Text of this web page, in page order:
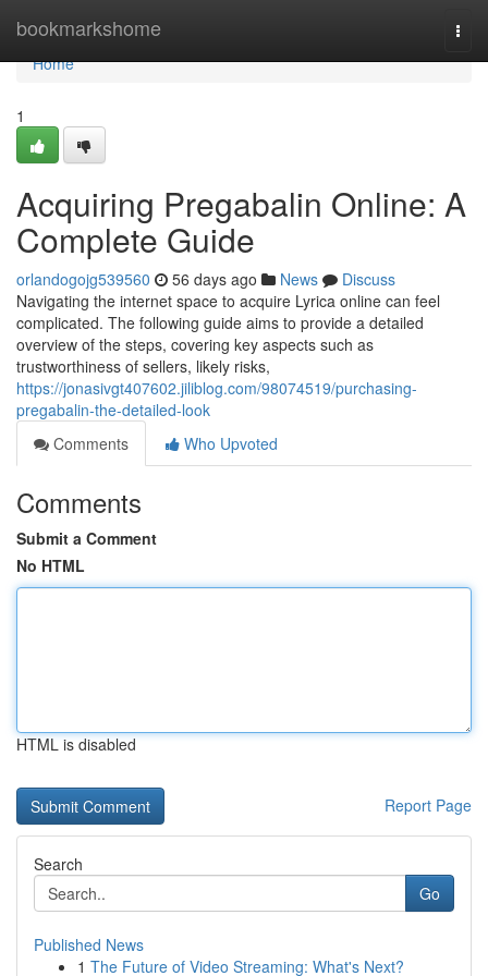
bookmarkshome
Home
Home
1
Acquiring Pregabalin Online: A
Complete Guide
orlandogojg539560 56 days ago News
Discuss
Navigating the internet space to acquire Lyrica online can feel
complicated. The following guide aims to provide a detailed
overview of the steps, covering key aspects such as
trustworthiness of sellers, likely risks,
https://jonasivgt407602.jiliblog.com/98074519/purchasing-
pregabalin-the-detailed-look
Comments
Who Upvoted
Comments
Submit a Comment
No HTML
HTML is disabled
Report Page
Search
Go
Published News
1 The Future of Video Streaming: What's Next?